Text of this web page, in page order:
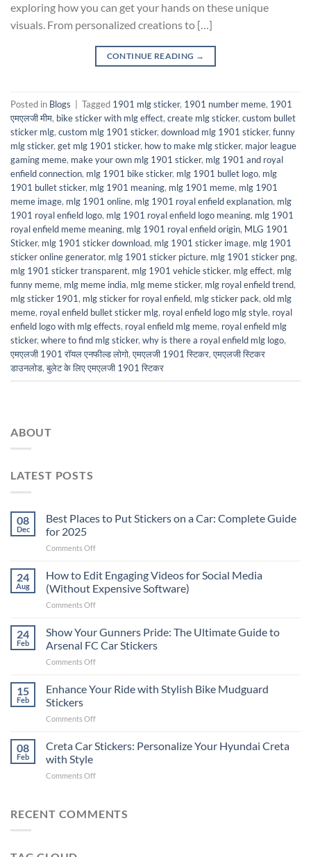
exploring how you can get your hands on these unique
visuals. From personalized creations to […]
CONTINUE READING →
Posted in Blogs Tagged 1901 mlg sticker, 1901 number meme, 1901
एमएलजी मीम, bike sticker with mlg effect, create mlg sticker, custom bullet
sticker mlg, custom mlg 1901 sticker, download mlg 1901 sticker, funny
mlg sticker, get mlg 1901 sticker, how to make mlg sticker, major league
gaming meme, make your own mlg 1901 sticker, mlg 1901 and royal
enfield connection, mlg 1901 bike sticker, mlg 1901 bullet logo, mlg
1901 bullet sticker, mlg 1901 meaning, mlg 1901 meme, mlg 1901
meme image, mlg 1901 online, mlg 1901 royal enfield explanation, mlg
1901 royal enfield logo, mlg 1901 royal enfield logo meaning, mlg 1901
royal enfield meme meaning, mlg 1901 royal enfield origin, MLG 1901
Sticker, mlg 1901 sticker download, mlg 1901 sticker image, mlg 1901
sticker online generator, mlg 1901 sticker picture, mlg 1901 sticker png,
mlg 1901 sticker transparent, mlg 1901 vehicle sticker, mlg effect, mlg
funny meme, mlg meme india, mlg meme sticker, mlg royal enfield trend,
mlg sticker 1901, mlg sticker for royal enfield, mlg sticker pack, old mlg
meme, royal enfield bullet sticker mlg, royal enfield logo mlg style, royal
enfield logo with mlg effects, royal enfield mlg meme, royal enfield mlg
sticker, where to find mlg sticker, why is there a royal enfield mlg logo,
एमएलजी 1901 रॉयल एनफील्ड लोगो,एमएलजी 1901 स्टिकर,एमएलजी स्टिकर
डाउनलोड,बुलेट के लिए एमएलजी 1901 स्टिकर
ABOUT
LATEST POSTS
08
Dec
Best Places to Put Stickers on a Car: Complete Guide
for 2025
Comments Offon
Places
to
Put
Stickers
a
Car:
2025
24
Aug
How to Edit Engaging Videos for Social Media
(Without Expensive Software)
Comments Offon
to
Edit
Engaging
Videos
Social
24
Feb
Show Your Gunners Pride: The Ultimate Guide to
Arsenal FC Car Stickers
Comments Offon
Your
Gunners
The
Guide
15
Feb
Enhance Your Ride with Stylish Bike Mudguard
Stickers
Comments Offon
Your
Ride
Stylish
Stickers
08
Feb
Creta Car Stickers: Personalize Your Hyundai Creta
with Style
Comments Offon
Stickers:
RECENT COMMENTS